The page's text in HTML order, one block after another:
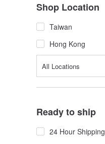
Shop Location
Taiwan
Hong Kong
All Locations
Ready to ship
24 Hour Shipping